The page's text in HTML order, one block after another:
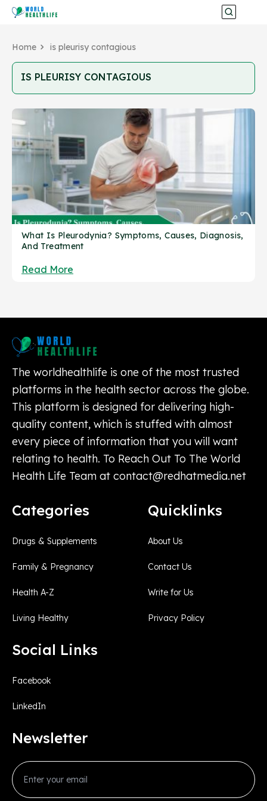
Home is pleurisy contagious
IS PLEURISY CONTAGIOUS
What Is Pleurodynia? Symptoms, Causes, Diagnosis,
And Treatment
Read More
The worldhealthlife is one of the most trusted
platforms in the health sector across the globe.
This platform is designed for delivering high-
quality content, which is stuffed with almost
every piece of information that you will want
relating to health. To Reach Out To The World
Health Life Team at contact@redhatmedia.net
Categories
Drugs & Supplements
Family & Pregnancy
Health A-Z
Living Healthy
Quicklinks
About Us
Contact Us
Write for Us
Privacy Policy
Social Links
Facebook
LinkedIn
Newsletter